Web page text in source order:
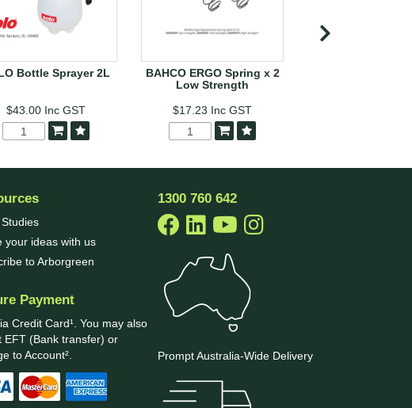
Bottle Sprayer 2L
$43.00 Inc GST
BAHCO ERGO Spring x 2
Low Strength
$17.23 Inc GST
your ideas with us
to Arborgreen
Payment
Credit Card¹. You may also
EFT (Bank transfer) or
to Account².
1300 760 642
Prompt Australia-Wide Delivery